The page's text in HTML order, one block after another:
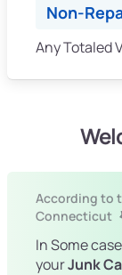
Non-
Any Totaled
According to
Connecticut
In Some
yourJunk